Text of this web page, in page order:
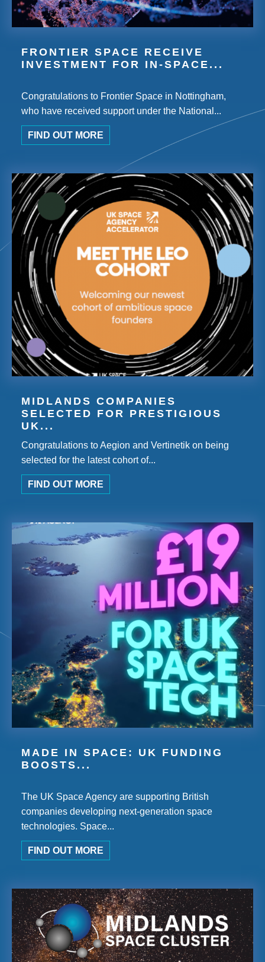
FRONTIER SPACE RECEIVE
INVESTMENT FOR IN-SPACE...
Congratulations to Frontier Space in Nottingham,
who have received support under the National...
FIND OUT MORE
MIDLANDS COMPANIES
SELECTED FOR PRESTIGIOUS
UK...
Congratulations to Aegion and Vertinetik on being
selected for the latest cohort of...
FIND OUT MORE
MADE IN SPACE: UK FUNDING
BOOSTS...
The UK Space Agency are supporting British
companies developing next-generation space
technologies. Space...
FIND OUT MORE